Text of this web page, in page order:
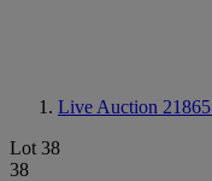
Live Auction 21865
Lot 38
38